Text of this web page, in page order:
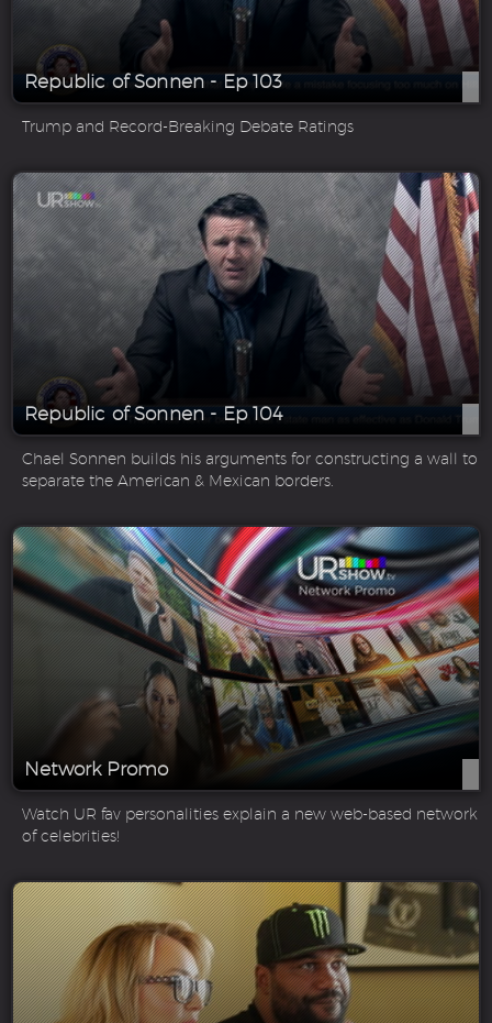
Republic of Sonnen - Ep 103
Trump and Record-Breaking Debate Ratings
Republic of Sonnen - Ep 104
Chael Sonnen builds his arguments for constructing a wall to
separate the American & Mexican borders.
Network Promo
Watch UR fav personalities explain a new web-based network
of celebrities!